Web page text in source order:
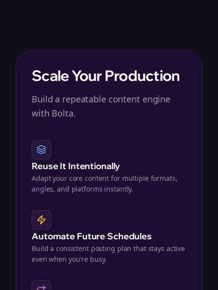
Scale Your Production
Build a repeatable content engine
with Bolta.
Reuse It Intentionally
Adapt your core content for multiple formats,
angles, and platforms instantly.
Automate Future Schedules
Build a consistent posting plan that stays active
even when you're busy.